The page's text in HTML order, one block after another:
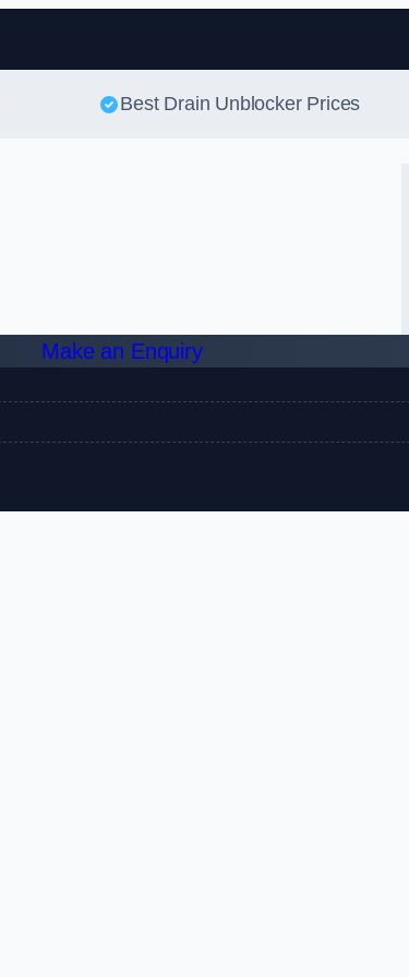
Skip to content
Best Drain Unblocker Prices
Make an Enquiry